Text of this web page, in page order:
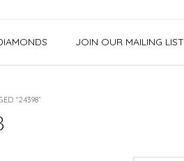
JOIN OUR MAILING LIST
“24398”